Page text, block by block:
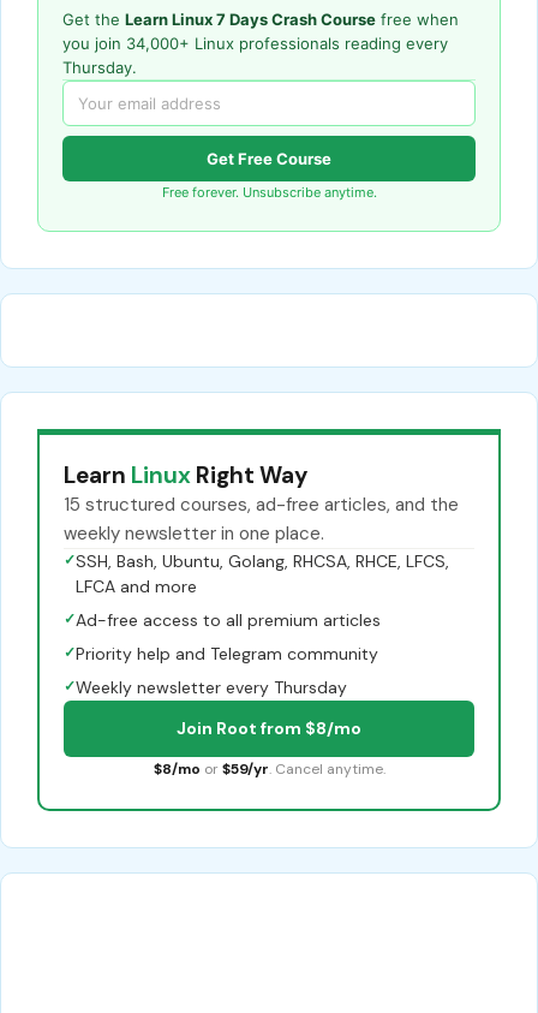
Get the Learn Linux 7 Days Crash Course free when
you join 34,000+ Linux professionals reading every
Thursday.
Get Free Course
Free forever. Unsubscribe anytime.
Learn Linux Right Way
15 structured courses, ad-free articles, and the
weekly newsletter in one place.
✓SSH, Bash, Ubuntu, Golang, RHCSA, RHCE, LFCS,
LFCA and more
✓Ad-free access to all premium articles
✓Priority help and Telegram community
✓Weekly newsletter every Thursday
Join Root from $8/mo
$8/mo or $59/yr. Cancel anytime.